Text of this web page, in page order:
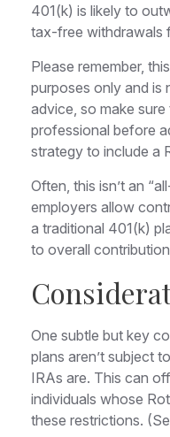
401(k) is likely to
tax-free withdrawals
Please remember,
purposes only and is
advice, so make
professional before
strategy to include a
Often, this isn’t an
employers allow
a traditional 401(k)
to overall
One subtle but key
plans aren’t subject
IRAs are. This can
individuals whose
these restrictions.